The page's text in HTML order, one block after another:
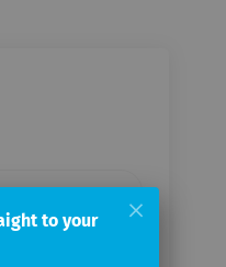
to your